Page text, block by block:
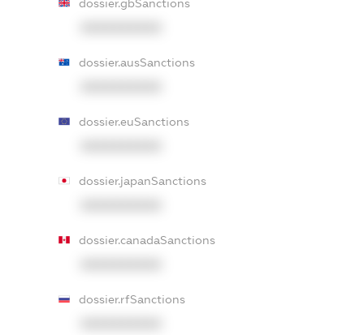
dossier.gbSanctions
dossier.ausSanctions
dossier.euSanctions
dossier.japanSanctions
dossier.canadaSanctions
dossier.rfSanctions